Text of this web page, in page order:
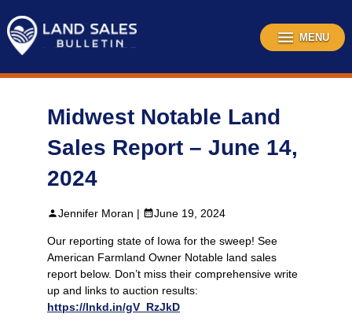
content
MENU
Midwest Notable Land
Sales Report – June 14,
2024
Jennifer Moran | June 19, 2024
Our reporting state of Iowa for the sweep! See
American Farmland Owner Notable land sales
report below. Don’t miss their comprehensive write
up and links to auction results:
https://lnkd.in/gV_RzJkD